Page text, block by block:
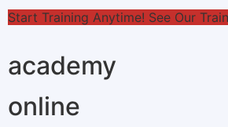
online
academy
Start Training Anytime! See Our